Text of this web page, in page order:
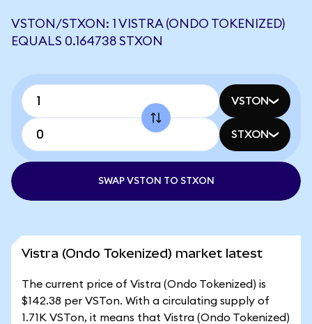
VSTON/STXON: 1 VISTRA (ONDO TOKENIZED)
EQUALS 0.164738 STXON
VSTON
STXON
SWAP VSTON TO STXON
Vistra (Ondo Tokenized) market latest
The current price of Vistra (Ondo Tokenized) is
$142.38 per VSTon. With a circulating supply of
1.71K VSTon, it means that Vistra (Ondo Tokenized)